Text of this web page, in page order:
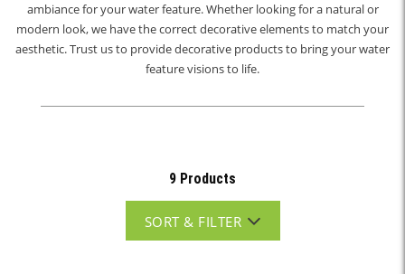
ambiance for your water feature. Whether looking for a natural or
modern look, we have the correct decorative elements to match your
aesthetic. Trust us to provide decorative products to bring your water
feature visions to life.
9 Products
SORT & FILTER